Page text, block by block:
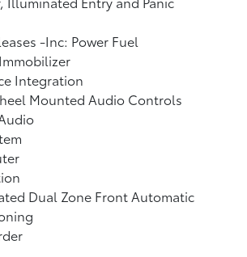
-Inc: Power Fuel
Integration
Mounted Audio Controls
Dual Zone Front Automatic